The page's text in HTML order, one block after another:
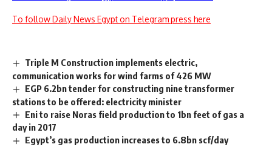
To follow Daily News Egypt on Telegram press here
Triple M Construction implements electric,
communication works for wind farms of 426 MW
EGP 6.2bn tender for constructing nine transformer
stations to be offered: electricity minister
Eni to raise Noras field production to 1bn feet of gas a
day in 2017
Egypt’s gas production increases to 6.8bn scf/day